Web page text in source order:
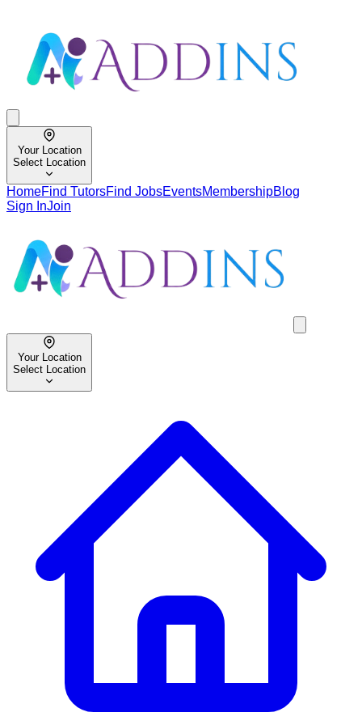
Your Location
Select Location
HomeFind TutorsFind JobsEventsMembershipBlog
Sign InJoin
Your Location
Select Location